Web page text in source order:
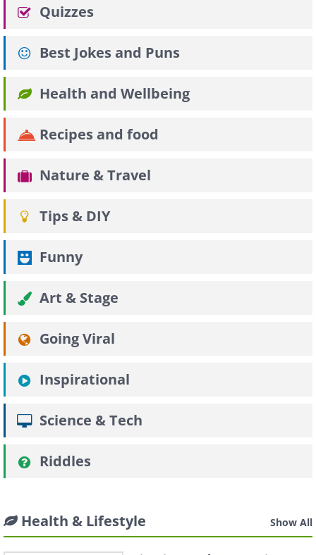
Quizzes
Best Jokes and Puns
Health and Wellbeing
Recipes and food
Nature & Travel
Tips & DIY
Funny
Art & Stage
Going Viral
Inspirational
Science & Tech
Riddles
Health & Lifestyle Show All